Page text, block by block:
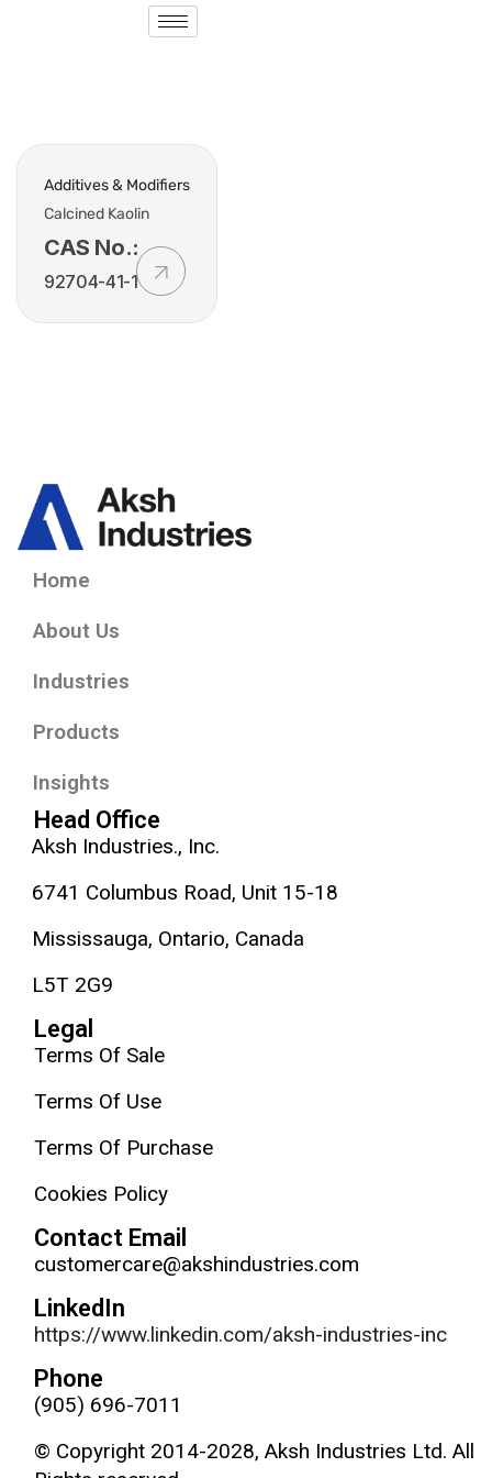
Additives & Modifiers
Calcined Kaolin
CAS No.:
92704-41-1
Home
About Us
Industries
Products
Insights
Head Office
Aksh Industries., Inc.
6741 Columbus Road, Unit 15-18
Mississauga, Ontario, Canada
L5T 2G9
Legal
Terms Of Sale
Terms Of Use
Terms Of Purchase
Cookies Policy
Contact Email
customercare@akshindustries.com
LinkedIn
https://www.linkedin.com/aksh-industries-inc
Phone
(905) 696-7011
© Copyright 2014-2028, Aksh Industries Ltd. All